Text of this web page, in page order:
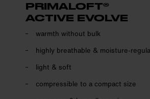
PRIMALOFT®
ACTIVE EVOLVE
warmth without bulk
highly breathable & moisture-
light & soft
compressible to a compact size